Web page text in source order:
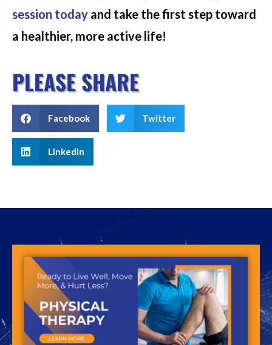
session today and take the first step toward
a healthier, more active life!
PLEASE SHARE
Facebook Twitter
LinkedIn